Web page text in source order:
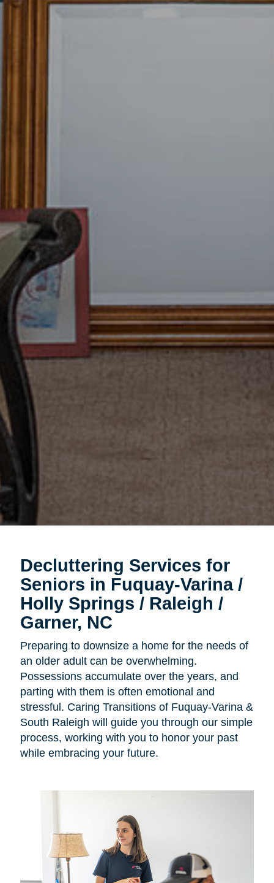
Decluttering Services for
Seniors in Fuquay-Varina /
Holly Springs / Raleigh /
Garner, NC
Preparing to downsize a home for the needs of
an older adult can be overwhelming.
Possessions accumulate over the years, and
parting with them is often emotional and
stressful. Caring Transitions of Fuquay-Varina &
South Raleigh will guide you through our simple
process, working with you to honor your past
while embracing your future.